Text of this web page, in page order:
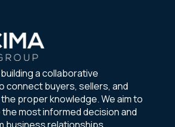
a collaborative
connect buyers, sellers, and
proper knowledge. We aim to
the most informed decision and